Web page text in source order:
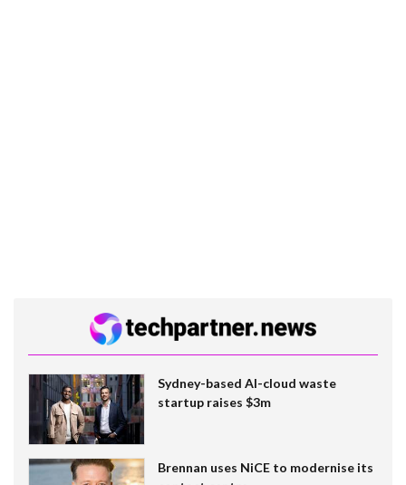
Sydney-based AI-cloud waste
startup raises $3m
Brennan uses NiCE to modernise its